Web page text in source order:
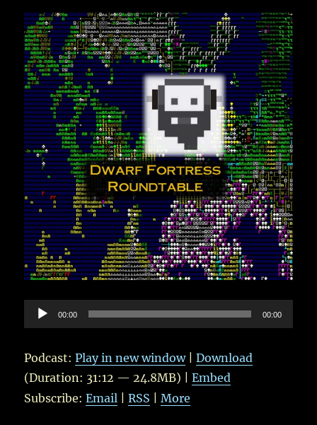
Audio
Player
00:00 00:00
Podcast:Play in new window|Download
(Duration: 31:12 — 24.8MB) |Embed
Subscribe:Email |RSS |More